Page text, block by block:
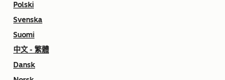
Polski
Svenska
Suomi
中文 - 繁體
Dansk